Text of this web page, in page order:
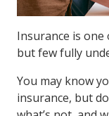
Insurance is
but few fully
You may know
insurance, but